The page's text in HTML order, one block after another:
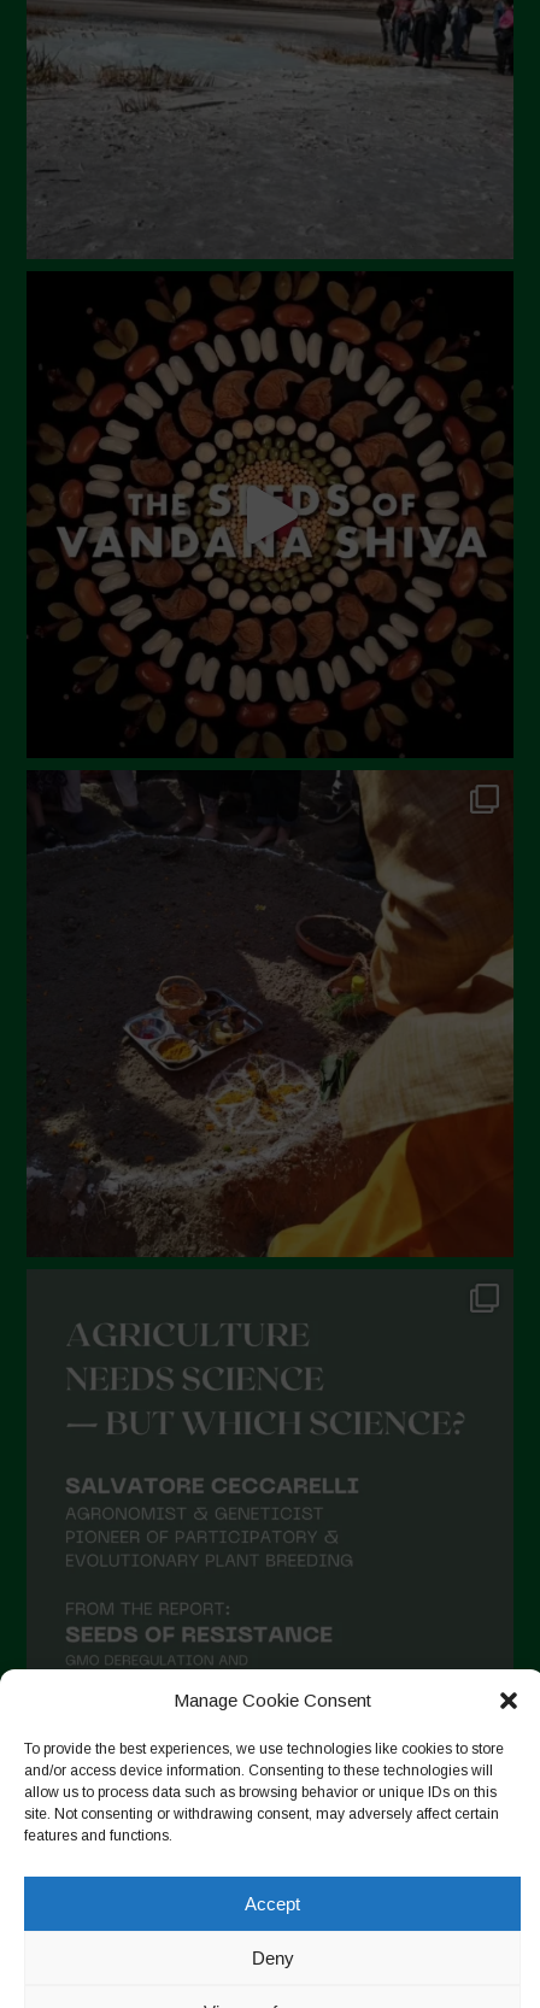
Manage Cookie Consent
To provide the best experiences, we use technologies like cookies to store
and/or access device information. Consenting to these technologies will
allow us to process data such as browsing behavior or unique IDs on this
site. Not consenting or withdrawing consent, may adversely affect certain
features and functions.
Accept
Deny
Auf Instagram folgen
Copyright © 2026. All rights reserved.
Cookie Policy